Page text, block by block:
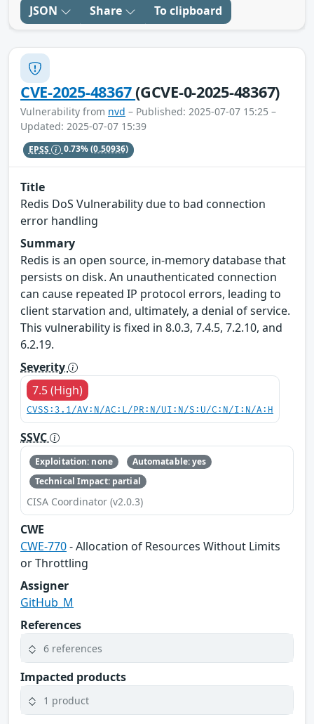
JSON Share To clipboard
CVE-2025-48367(GCVE-0-2025-48367)
Vulnerability from nvd – Published: 2025-07-07 15:25 –
Updated: 2025-07-07 15:39
EPSS 0.73%(0.50936)
Title
Redis DoS Vulnerability due to bad connection
error handling
Summary
Redis is an open source, in-memory database that
persists on disk. An unauthenticated connection
can cause repeated IP protocol errors, leading to
client starvation and, ultimately, a denial of service.
This vulnerability is fixed in 8.0.3, 7.4.5, 7.2.10, and
6.2.19.
Severity
7.5 (High)
CVSS:3.1/AV:N/AC:L/PR:N/UI:N/S:U/C:N/I:N/A:H
SSVC
Exploitation: none
Automatable: yes
Technical Impact: partial
CISA Coordinator (v2.0.3)
CWE
CWE-770- Allocation of Resources Without Limits
or Throttling
Assigner
GitHub_M
References
6 references
Impacted products
1 product